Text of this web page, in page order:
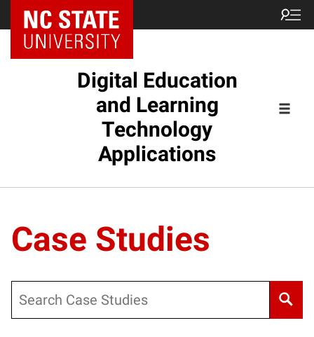
Digital Education
and Learning
Technology
Applications
Case Studies